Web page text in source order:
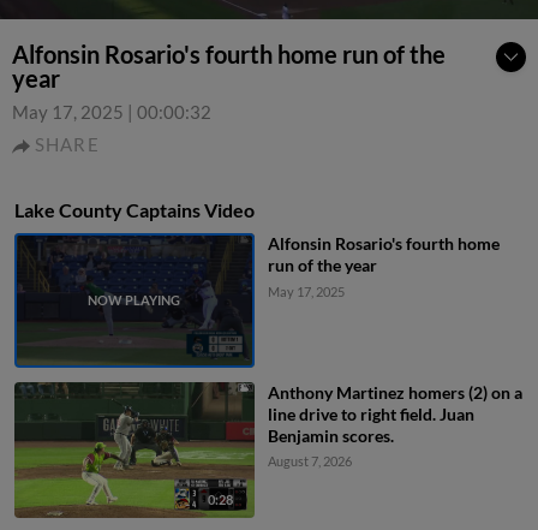
Alfonsin Rosario's fourth home run of the
year
May 17, 2025 | 00:00:32
SHARE
Lake County Captains Video
Alfonsin Rosario's fourth home
run of the year
May 17, 2025
0:28
Anthony Martinez homers (2) on a
line drive to right field. Juan
Benjamin scores.
August 7, 2026